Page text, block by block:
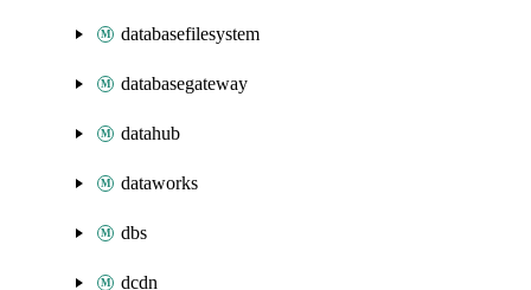
databasefilesystem
databasegateway
datahub
dataworks
dbs
dcdn